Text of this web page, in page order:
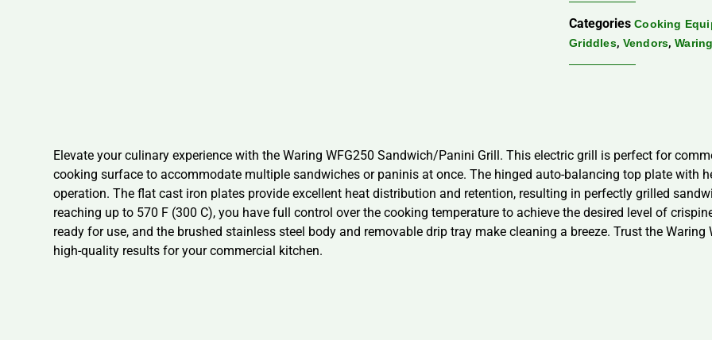
Categories Cooking
Griddles, Vendors,
Elevate your culinary experience with the Waring WFG250 Sandwich/Panini Grill. This electric grill is perfect for
cooking surface to accommodate multiple sandwiches or paninis at once. The hinged auto-balancing top plate with
operation. The flat cast iron plates provide excellent heat distribution and retention, resulting in perfectly grilled
reaching up to 570 F (300 C), you have full control over the cooking temperature to achieve the desired level of
ready for use, and the brushed stainless steel body and removable drip tray make cleaning a breeze. Trust the
high-quality results for your commercial kitchen.